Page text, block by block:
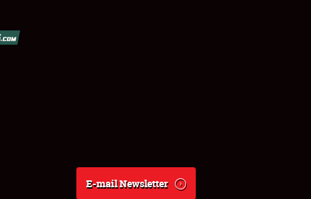
E-mail Newsletter